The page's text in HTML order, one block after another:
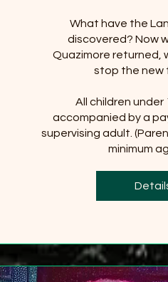
What have the
discovered? Now
Quazimore returned,
stop the new
All children under
accompanied by a
supervising adult.
minimum